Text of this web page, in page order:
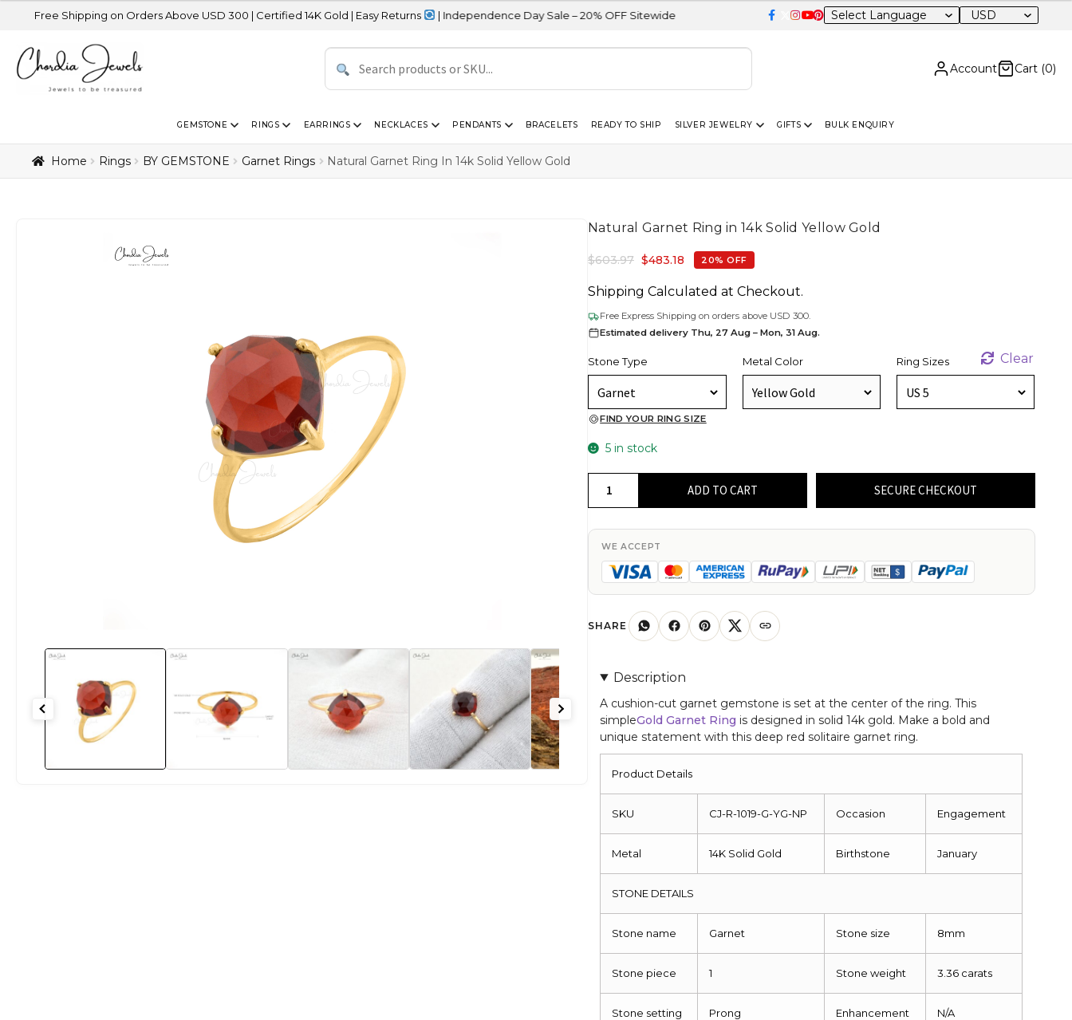
on Orders Above USD 300 | Certified 14K Gold | Easy Returns | Independence Day Sale – 20% OFF Sitewide USD
Account Cart (0)
GEMSTONE RINGS EARRINGS NECKLACES PENDANTS BRACELETS READY TO SHIP SILVER JEWELRY GIFTS BULK ENQUIRY
Home Rings BY GEMSTONE Garnet Rings Natural Garnet Ring In 14k Solid Yellow Gold
Natural Garnet Ring in 14k Solid Yellow Gold
$603.97 $483.18 20% OFF
Shipping Calculated at Checkout.
Free Express Shipping on orders above USD 300.
Estimated delivery Thu, 27 Aug – Mon, 31 Aug.
Stone Type Metal Color Ring Sizes Clear
FIND YOUR RING SIZE
5 in stock
14k
Solid
Gold
quantity
ADD TO CART SECURE CHECKOUT
WE ACCEPT
SHARE
Description
A cushion-cut garnet gemstone is set at the center of the ring. This
simpleGold Garnet Ring is designed in solid 14k gold. Make a bold and
unique statement with this deep red solitaire garnet ring.
Product Details
SKU CJ-R-1019-G-YG-NP Occasion Engagement
Metal 14K Solid Gold Birthstone January
STONE DETAILS
Stone name Garnet Stone size 8mm
Stone piece 1 Stone weight 3.36 carats
Stone setting Prong Enhancement N/A